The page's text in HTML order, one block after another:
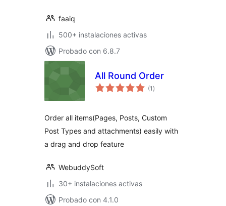
faaiq
500+ instalaciones activas
Probado con 6.8.7
All Round Order
(1 total
de
)
Order all items(Pages, Posts, Custom
Post Types and attachments) easily with
a drag and drop feature
WebuddySoft
30+ instalaciones activas
Probado con 4.1.0